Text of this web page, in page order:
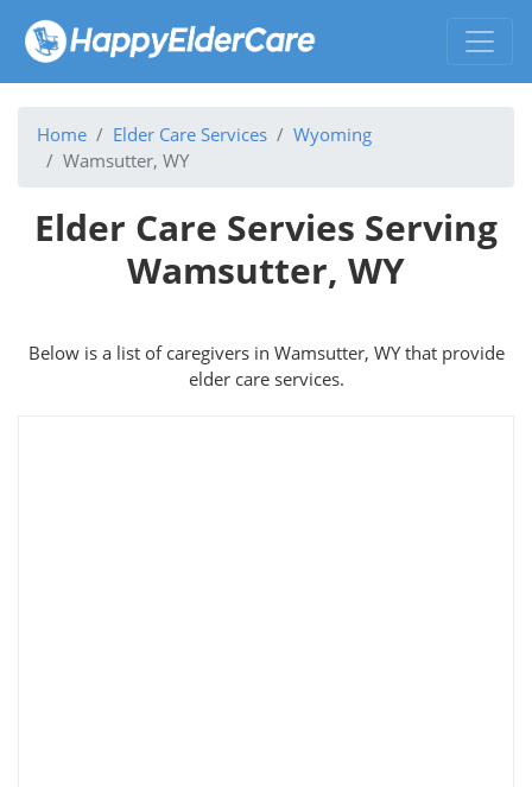
Home Elder Care Services
Wyoming
Wamsutter, WY
Elder Care Servies Serving
Wamsutter, WY
Below is a list of caregivers in Wamsutter, WY that provide
elder care services.